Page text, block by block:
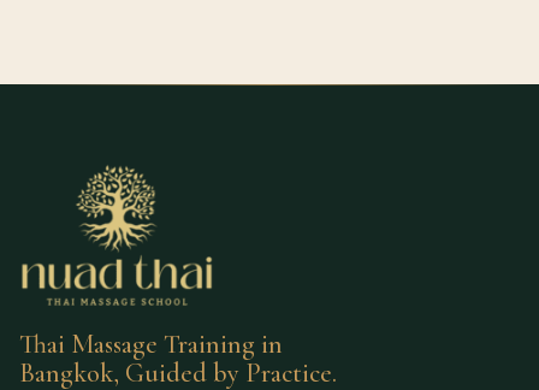
Thai Massage Training in
Bangkok, Guided by Practice.